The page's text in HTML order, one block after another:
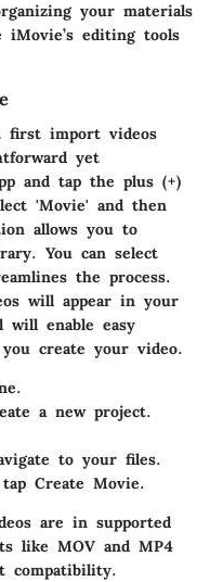
your materials
editing tools
first import videos
yet
and tap the plus (+)
'Movie' and then
allows you to
You can select
the process.
will appear in your
will enable easy
create your video.
a new project.
to your files.
Create Movie.
are in supported
like MOV and MP4
compatibility.